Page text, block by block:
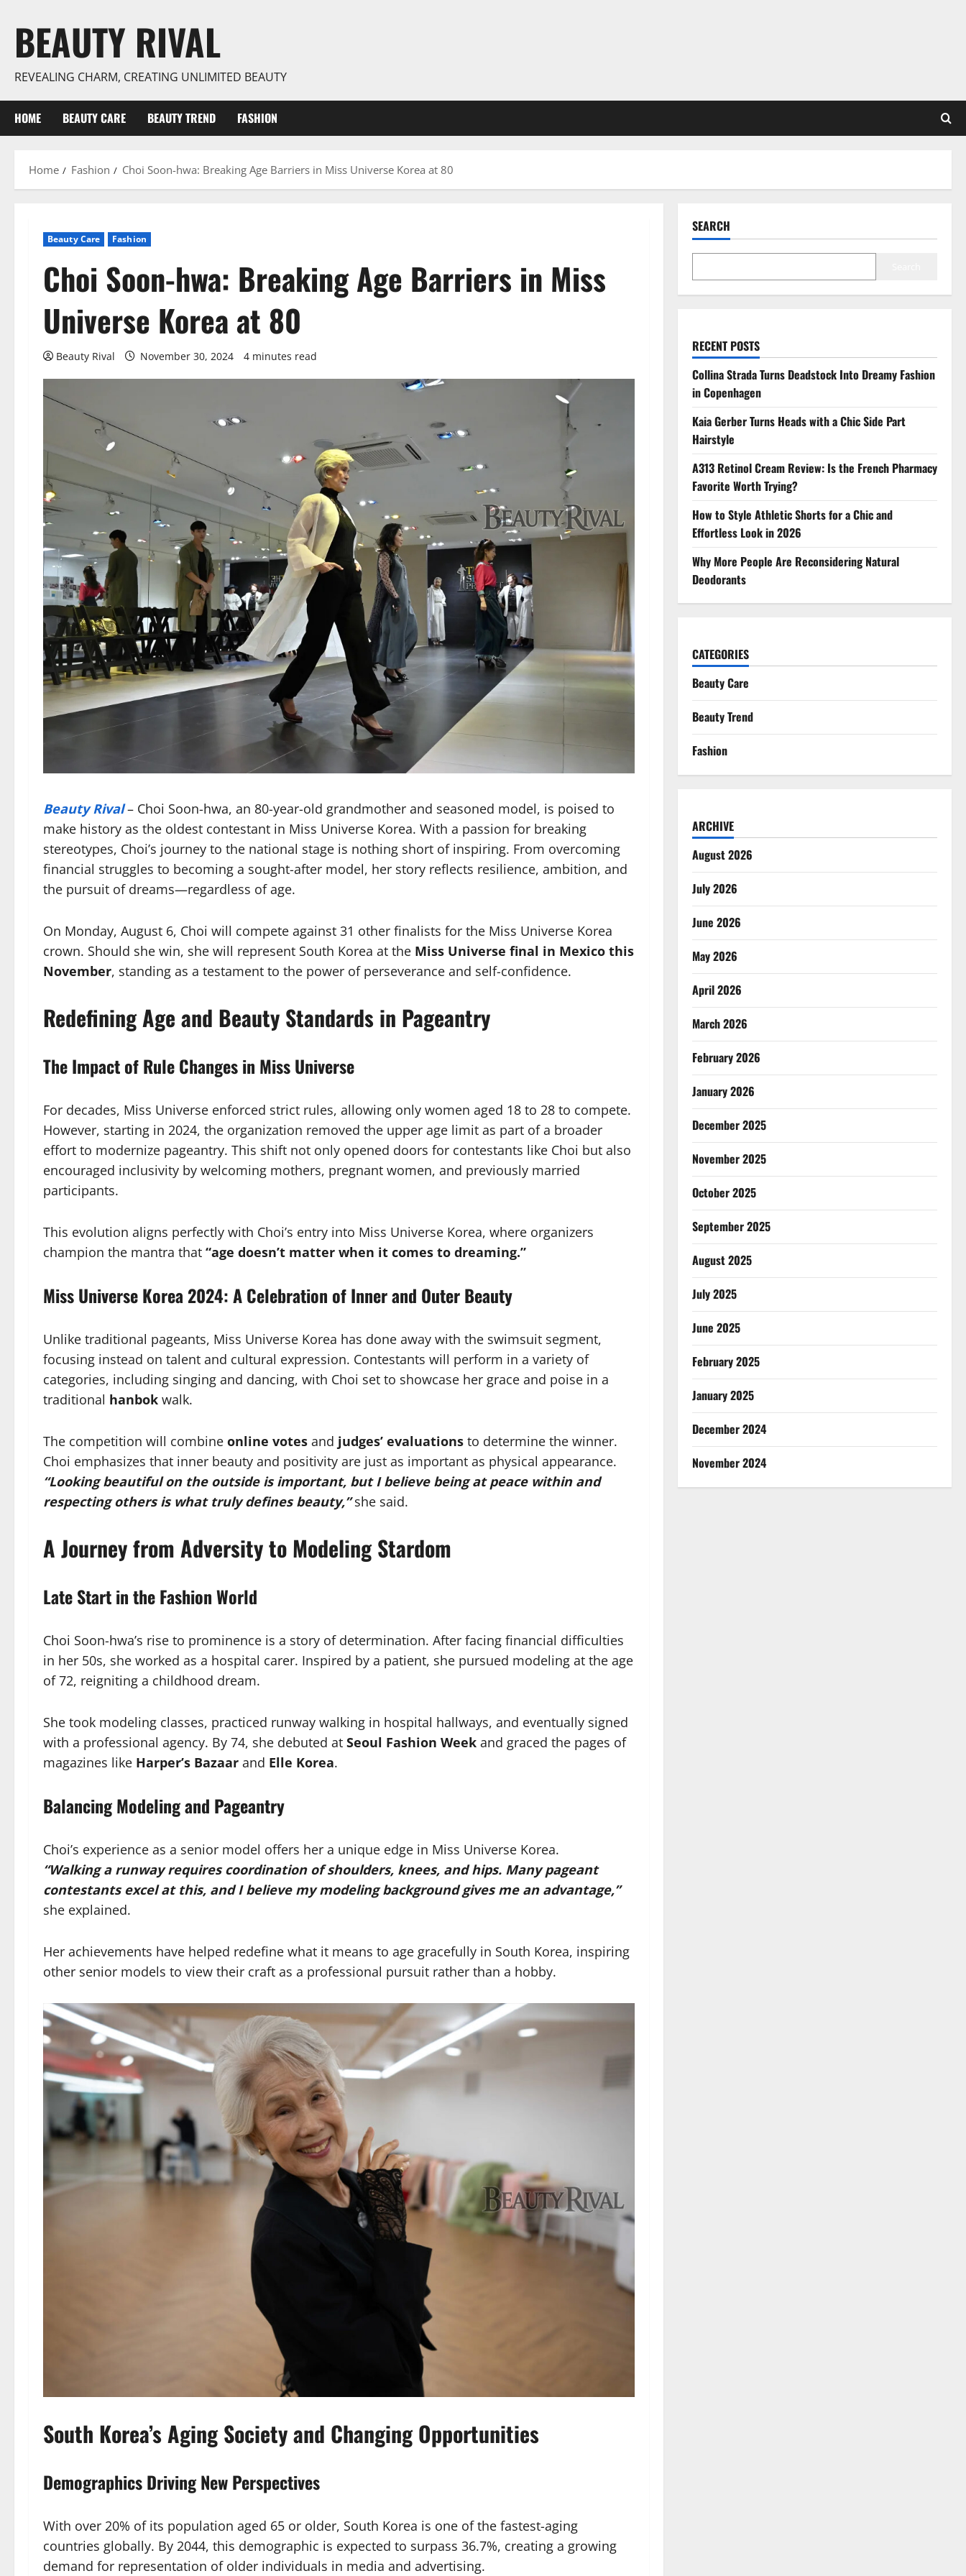
contentBEAUTY RIVAL
REVEALING CHARM, CREATING UNLIMITED BEAUTY
HOME BEAUTY CARE BEAUTY TREND FASHION
Home Fashion Choi Soon-hwa: Breaking Age Barriers in Miss Universe Korea at 80
Beauty Care Fashion
Choi Soon-hwa: Breaking Age Barriers in Miss
Universe Korea at 80
Beauty Rival November 30, 2024 4 minutes read
Beauty Rival– Choi Soon-hwa, an 80-year-old grandmother and seasoned model, is poised to
make history as the oldest contestant in Miss Universe Korea. With a passion for breaking
stereotypes, Choi’s journey to the national stage is nothing short of inspiring. From overcoming
financial struggles to becoming a sought-after model, her story reflects resilience, ambition, and
the pursuit of dreams—regardless of age.
On Monday, August 6, Choi will compete against 31 other finalists for the Miss Universe Korea
crown. Should she win, she will represent South Korea at the Miss Universe final in Mexico this
November, standing as a testament to the power of perseverance and self-confidence.
Redefining Age and Beauty Standards in Pageantry
The Impact of Rule Changes in Miss Universe
For decades, Miss Universe enforced strict rules, allowing only women aged 18 to 28 to compete.
However, starting in 2024, the organization removed the upper age limit as part of a broader
effort to modernize pageantry. This shift not only opened doors for contestants like Choi but also
encouraged inclusivity by welcoming mothers, pregnant women, and previously married
participants.
This evolution aligns perfectly with Choi’s entry into Miss Universe Korea, where organizers
champion the mantra that “age doesn’t matter when it comes to dreaming.”
Miss Universe Korea 2024: A Celebration of Inner and Outer Beauty
Unlike traditional pageants, Miss Universe Korea has done away with the swimsuit segment,
focusing instead on talent and cultural expression. Contestants will perform in a variety of
categories, including singing and dancing, with Choi set to showcase her grace and poise in a
traditional hanbok walk.
The competition will combine online votes and judges’ evaluations to determine the winner.
Choi emphasizes that inner beauty and positivity are just as important as physical appearance.
“Looking beautiful on the outside is important, but I believe being at peace within and
respecting others is what truly defines beauty,”she said.
A Journey from Adversity to Modeling Stardom
Late Start in the Fashion World
Choi Soon-hwa’s rise to prominence is a story of determination. After facing financial difficulties
in her 50s, she worked as a hospital carer. Inspired by a patient, she pursued modeling at the age
of 72, reigniting a childhood dream.
She took modeling classes, practiced runway walking in hospital hallways, and eventually signed
with a professional agency. By 74, she debuted at Seoul Fashion Week and graced the pages of
magazines like Harper’s Bazaar and Elle Korea.
Balancing Modeling and Pageantry
Choi’s experience as a senior model offers her a unique edge in Miss Universe Korea.
“Walking a runway requires coordination of shoulders, knees, and hips. Many pageant
contestants excel at this, and I believe my modeling background gives me an advantage,”
she explained.
Her achievements have helped redefine what it means to age gracefully in South Korea, inspiring
other senior models to view their craft as a professional pursuit rather than a hobby.
South Korea’s Aging Society and Changing Opportunities
Demographics Driving New Perspectives
With over 20% of its population aged 65 or older, South Korea is one of the fastest-aging
countries globally. By 2044, this demographic is expected to surpass 36.7%, creating a growing
demand for representation of older individuals in media and advertising.
SEARCH
RECENT POSTS
Collina Strada Turns Deadstock Into Dreamy Fashion
in Copenhagen
Kaia Gerber Turns Heads with a Chic Side Part
Hairstyle
A313 Retinol Cream Review: Is the French Pharmacy
Favorite Worth Trying?
How to Style Athletic Shorts for a Chic and
Effortless Look in 2026
Why More People Are Reconsidering Natural
Deodorants
CATEGORIES
Beauty Care
Beauty Trend
Fashion
ARCHIVE
August 2026
July 2026
June 2026
May 2026
April 2026
March 2026
February 2026
January 2026
December 2025
November 2025
October 2025
September 2025
August 2025
July 2025
June 2025
February 2025
January 2025
December 2024
November 2024